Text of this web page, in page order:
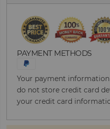
PAYMENT METHODS
Your payment information
do not store credit card
your credit card